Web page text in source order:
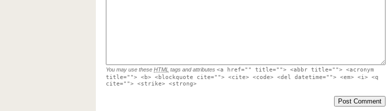
You may use these HTML tags and attributes <a href="" title=""> <abbr title=""> <acronym
title=""> <b> <blockquote cite=""> <cite> <code> <del datetime=""> <em> <i> <q
cite=""> <strike> <strong>